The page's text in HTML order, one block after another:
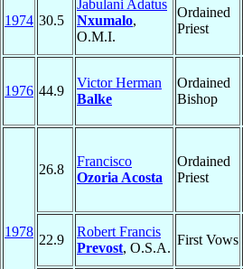
1974 30.5
Jabulani Adatus
Nxumalo,
O.M.I.
Ordained
Priest
1976 44.9
Victor Herman
Balke
Ordained
Bishop
1978
26.8
Francisco
Ozoria Acosta
Ordained
Priest
22.9
Robert Francis
Prevost, O.S.A.
First Vows